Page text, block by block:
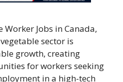
Worker Jobs in Canada,
sector is
growth, creating
for workers seeking
in a high-tech